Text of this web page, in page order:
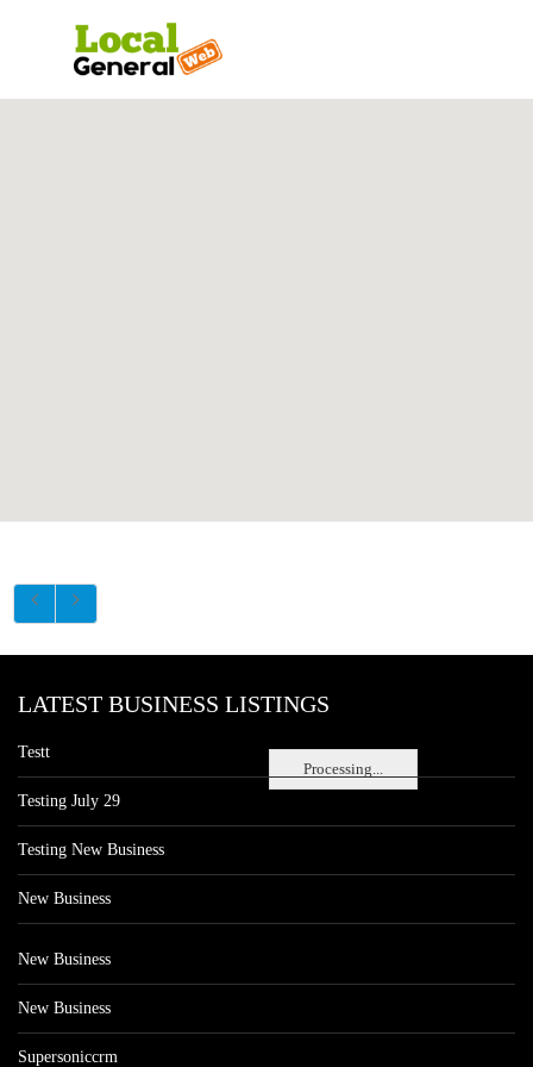
Processing...
LATEST BUSINESS LISTINGS
Testt
Testing July 29
Testing New Business
New Business
New Business
New Business
Supersoniccrm